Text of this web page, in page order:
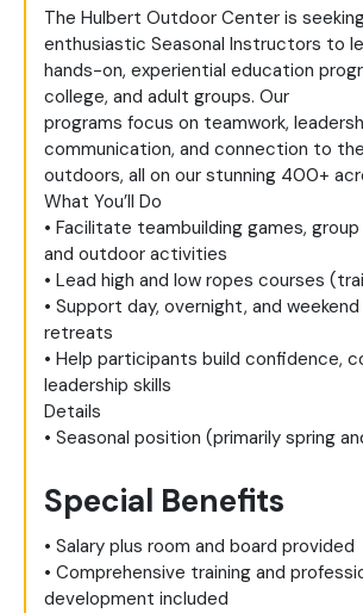
The Hulbert Outdoor Center is
enthusiastic Seasonal Instructors to
hands-on, experiential education
college, and adult groups. Our
programs focus on teamwork,
communication, and connection to the
outdoors, all on our stunning 400+
What You’ll Do
• Facilitate teambuilding games,
and outdoor activities
• Lead high and low ropes courses
• Support day, overnight, and
retreats
• Help participants build confidence,
leadership skills
Details
• Seasonal position (primarily spring
Special Benefits
• Salary plus room and board provided
• Comprehensive training and
development included